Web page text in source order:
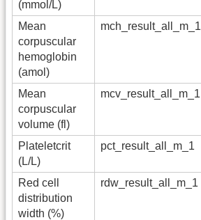
(mmol/L)
Mean
corpuscular
hemoglobin
(amol)
mch_result_all_m_1
Mean
corpuscular
volume (fl)
mcv_result_all_m_1
Plateletcrit
(L/L)
pct_result_all_m_1
Red cell
distribution
width (%)
rdw_result_all_m_1